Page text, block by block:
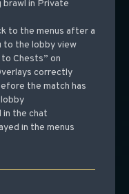
in Private
to the menus after a
to the lobby view
Chests” on
correctly
the match has
in the chat
in the menus